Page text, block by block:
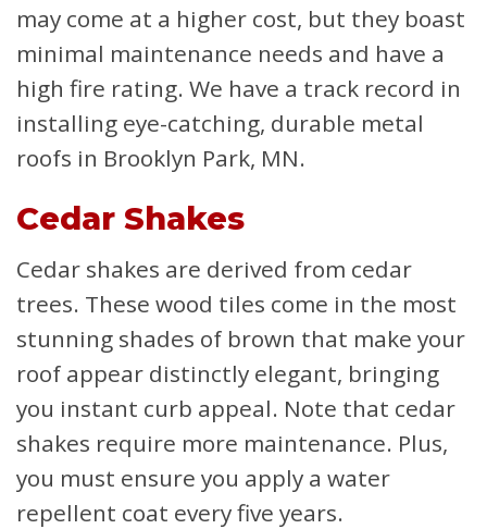
may come at a higher cost, but they boast
minimal maintenance needs and have a
high fire rating. We have a track record in
installing eye-catching, durable metal
roofs in Brooklyn Park, MN.
Cedar Shakes
Cedar shakes are derived from cedar
trees. These wood tiles come in the most
stunning shades of brown that make your
roof appear distinctly elegant, bringing
you instant curb appeal. Note that cedar
shakes require more maintenance. Plus,
you must ensure you apply a water
repellent coat every five years.